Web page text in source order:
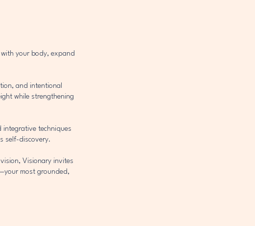
your body, expand
and intentional
while strengthening
techniques
self-discovery.
Visionary invites
most grounded,